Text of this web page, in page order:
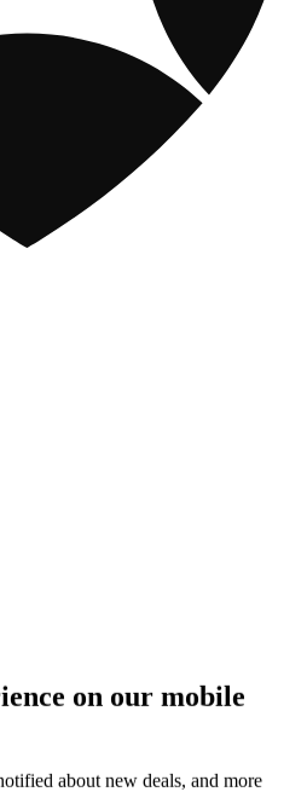
on our mobile
about new deals, and more